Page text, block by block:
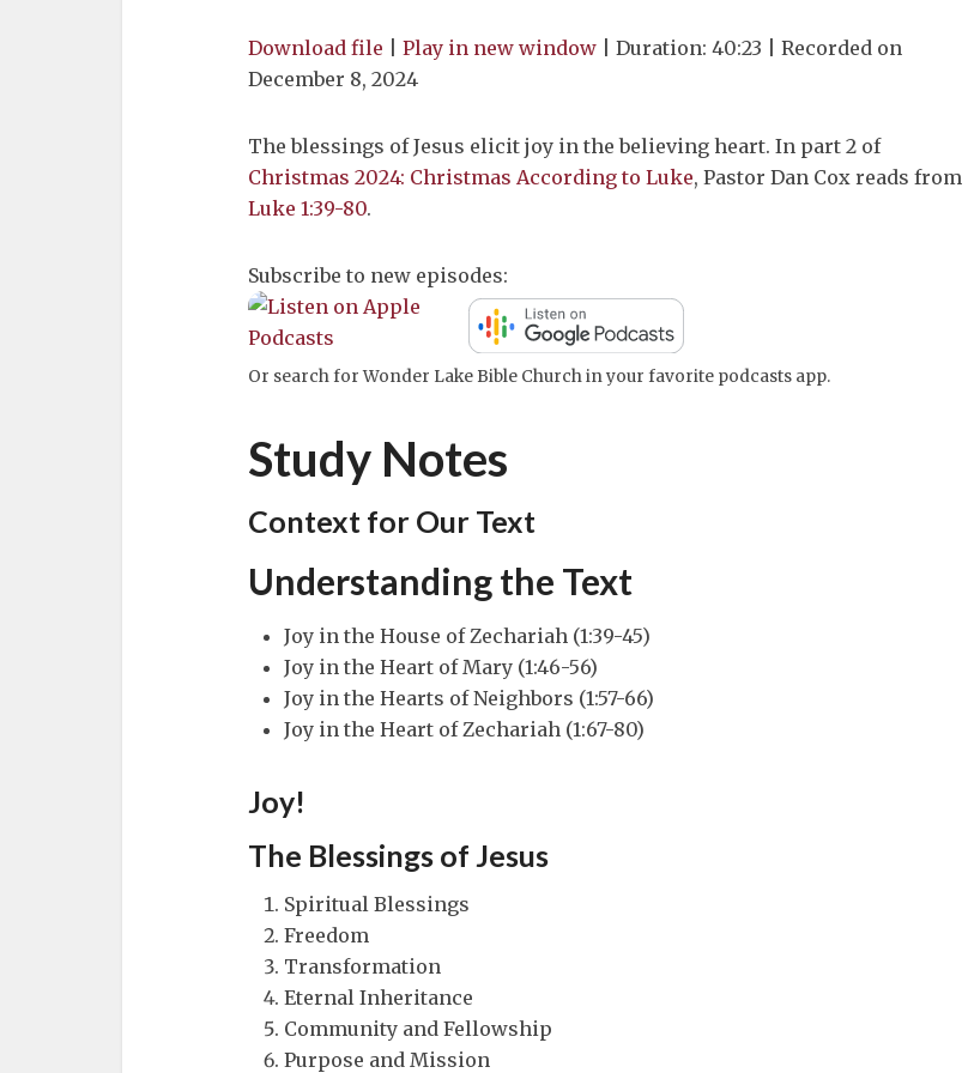
keys
decrease
Download file Play in new window Duration: 40:23
Recorded on
December 8, 2024
The blessings of Jesus elicit joy in the believing heart. In part 2 of
Christmas 2024: Christmas According to Luke, Pastor Dan Cox reads from
Luke 1:39-80.
Subscribe to new episodes:
Or search for Wonder Lake Bible Church in your favorite podcasts app.
Study Notes
Context for Our Text
Understanding the Text
Joy in the House of Zechariah (1:39-45)
Joy in the Heart of Mary (1:46-56)
Joy in the Hearts of Neighbors (1:57-66)
Joy in the Heart of Zechariah (1:67-80)
Joy!
The Blessings of Jesus
Spiritual Blessings
Freedom
Transformation
Eternal Inheritance
Community and Fellowship
Purpose and Mission